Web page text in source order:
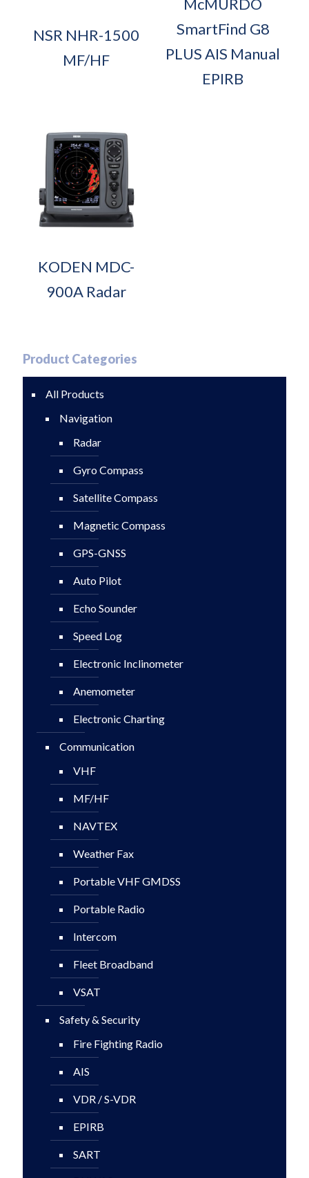
NSR NHR-1500
MF/HF
SmartFind G8
PLUS AIS Manual
EPIRB
KODEN MDC-
900A Radar
Product Categories
All Products
Navigation
Radar
Gyro Compass
Satellite Compass
Magnetic Compass
GPS-GNSS
Auto Pilot
Echo Sounder
Speed Log
Electronic Inclinometer
Anemometer
Electronic Charting
Communication
VHF
MF/HF
NAVTEX
Weather Fax
Portable VHF GMDSS
Portable Radio
Intercom
Fleet Broadband
VSAT
Safety & Security
Fire Fighting Radio
AIS
VDR / S-VDR
EPIRB
SART